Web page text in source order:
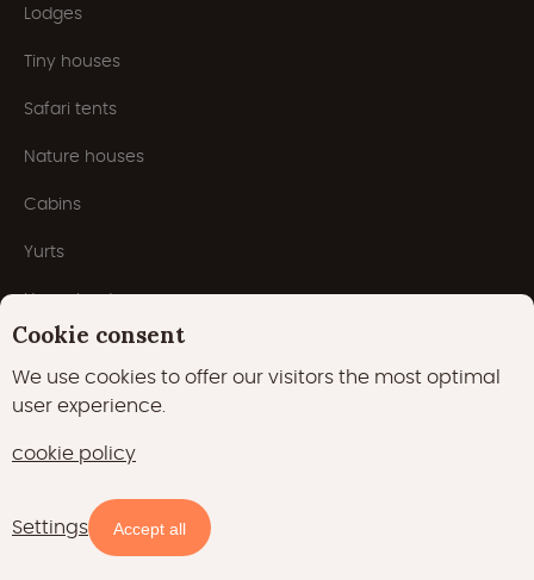
Lodges
Tiny houses
Safari tents
Nature houses
Cabins
Yurts
Houseboats
Pods
Popular themes
Unique stays
Cookie consent
We use cookies to offer our visitors the most optimal
user experience.
cookie policy
Settings Accept all